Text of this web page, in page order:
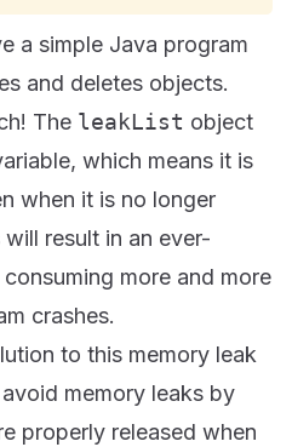
a simple Java program
and deletes objects.
The leakList object
which means it is
when it is no longer
result in an ever-
more and more
crashes.
to this memory leak
memory leaks by
properly released when